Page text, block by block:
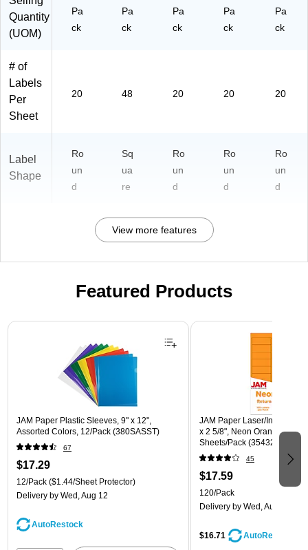
Quantity
(UOM)
Pa
ck
Pa
ck
Pa
ck
Pa
ck
Pa
ck
# of
Labels
Per
Sheet
20 48 20 20 20
Label
Shape
Ro
un
d
Sq
ua
re
Ro
un
d
Ro
un
d
Ro
un
d
View more features
Featured Products
Page 1 of 3
JAM Paper Plastic Sleeves, 9" x 12",
Assorted Colors, 12/Pack (380SASST)
67
$17.29
12/Pack ($1.44/Sheet Protector)
Delivery by Wed, Aug 12
AutoRestock
JAM Paper Laser/Inkjet
x 2 5/8", Neon Orange, 30
Sheets/Pack (35432814)
45
$17.59
120/Pack
Delivery by Wed, Aug 12
$16.71 AutoRestock